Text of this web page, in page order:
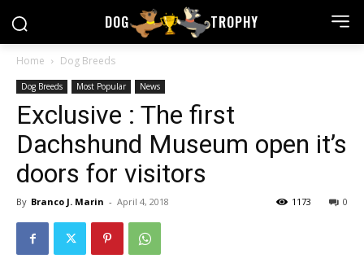
DOG TROPHY
Home Dog Breeds
Dog Breeds Most Popular News
Exclusive : The first
Dachshund Museum open it’s
doors for visitors
By Branco J. Marin - April 4, 2018 0
1173